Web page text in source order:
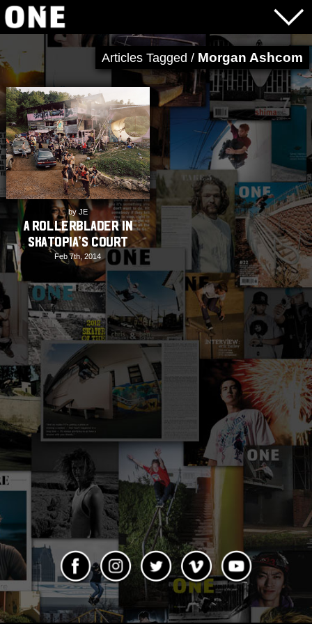
Articles Tagged / Morgan Ashcom
by JE
A Rollerblader in
Skatopia’s Court
Feb 7th, 2014